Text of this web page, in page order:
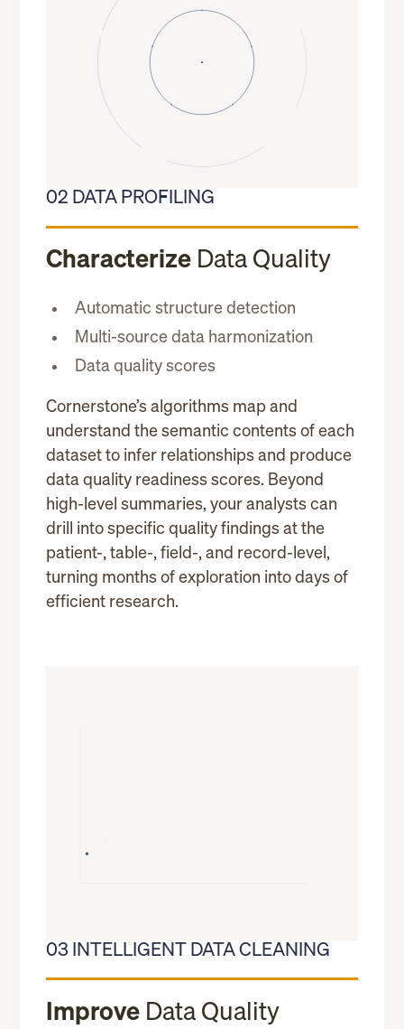
02 DATA PROFILING
CharacterizeData Quality
Automatic structure detection
Multi-source data harmonization
Data quality scores
Cornerstone’s algorithms map and
understand the semantic contents of each
dataset to infer relationships and produce
data quality readiness scores. Beyond
high-level summaries, your analysts can
drill into specific quality findings at the
patient-, table-, field-, and record-level,
turning months of exploration into days of
efficient research.
03 INTELLIGENT DATA CLEANING
ImproveData Quality